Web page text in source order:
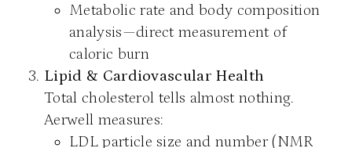
Metabolic rate and body composition
analysis—direct measurement of
caloric burn
Lipid & Cardiovascular Health
Total cholesterol tells almost nothing.
Aerwell measures:
LDL particle size and number (NMR